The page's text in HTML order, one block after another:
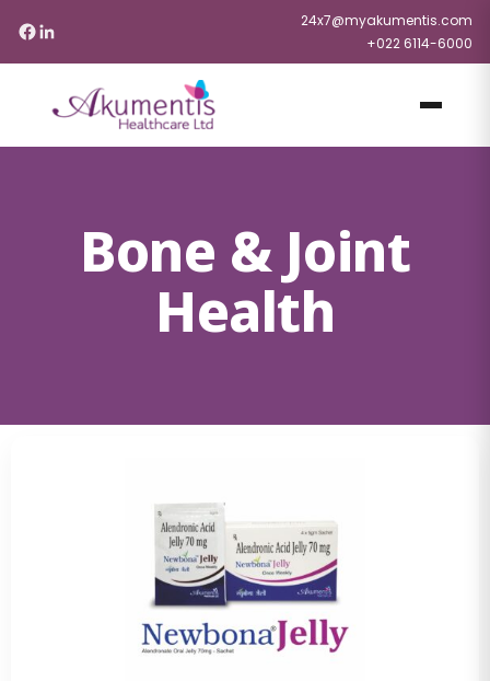
24x7@myakumentis.com
+022 6114-6000
Bone & Joint
Health